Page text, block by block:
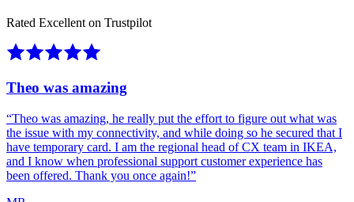
Rated Excellent on Trustpilot
Theo was amazing
“Theo was amazing, he really put the effort to figure out what was
the issue with my connectivity, and while doing so he secured that I
have temporary card. I am the regional head of CX team in IKEA,
and I know when professional support customer experience has
been offered. Thank you once again!”